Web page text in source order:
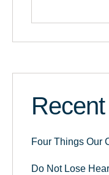
Four Things Our
Do Not Lose